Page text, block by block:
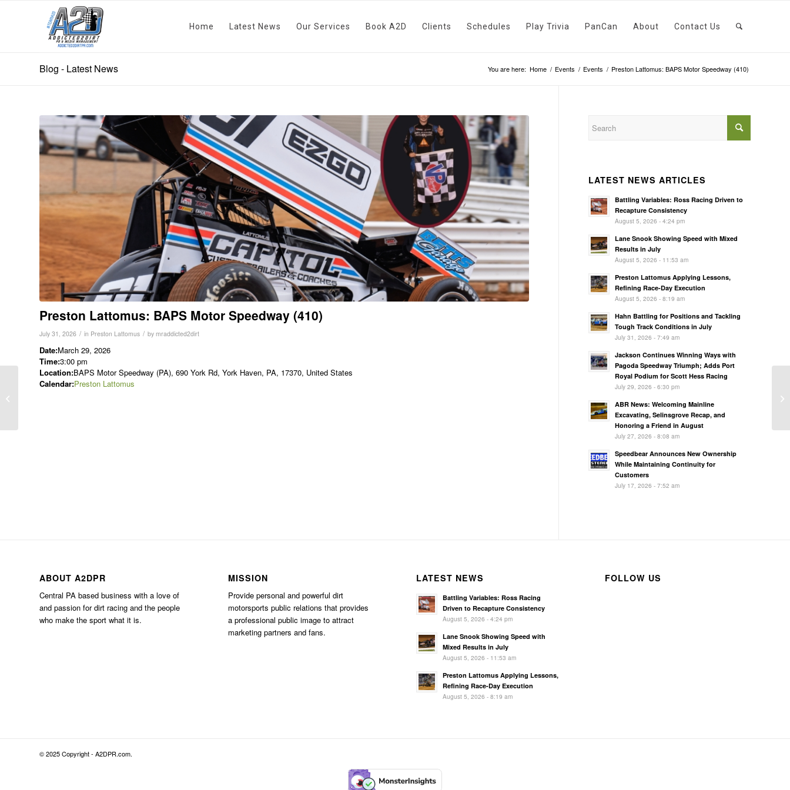
Home Latest News Our Services Book A2D Clients Schedules Play Trivia PanCan About Contact Us
Blog - Latest News You are here: Home / Events / Events / Preston Lattomus: BAPS Motor Speedway (410)
Preston Lattomus: BAPS Motor Speedway (410)
July 31, 2026 / in Preston Lattomus / by mraddicted2dirt
Date:March 29, 2026
Time:3:00 pm
Location:BAPS Motor Speedway (PA), 690 York Rd, York Haven, PA, 17370, United States
Calendar:Preston Lattomus
LATEST NEWS ARTICLES
Battling Variables: Ross Racing Driven to
Recapture Consistency
August 5, 2026 - 4:24 pm
Lane Snook Showing Speed with Mixed
Results in July
August 5, 2026 - 11:53 am
Preston Lattomus Applying Lessons,
Refining Race-Day Execution
August 5, 2026 - 8:19 am
Hahn Battling for Positions and Tackling
Tough Track Conditions in July
July 31, 2026 - 7:49 am
Jackson Continues Winning Ways with
Pagoda Speedway Triumph; Adds Port
Royal Podium for Scott Hess Racing
July 29, 2026 - 6:30 pm
ABR News: Welcoming Mainline
Excavating, Selinsgrove Recap, and
Honoring a Friend in August
July 27, 2026 - 8:08 am
Speedbear Announces New Ownership
While Maintaining Continuity for
Customers
July 17, 2026 - 7:52 am
ABOUT A2DPR
Central PA based business with a love of
and passion for dirt racing and the people
who make the sport what it is.
MISSION
Provide personal and powerful dirt
motorsports public relations that provides
a professional public image to attract
marketing partners and fans.
LATEST NEWS
Battling Variables: Ross Racing
Driven to Recapture Consistency
August 5, 2026 - 4:24 pm
Lane Snook Showing Speed with
Mixed Results in July
August 5, 2026 - 11:53 am
Preston Lattomus Applying Lessons,
Refining Race-Day Execution
August 5, 2026 - 8:19 am
FOLLOW US
© 2025 Copyright - A2DPR.com.